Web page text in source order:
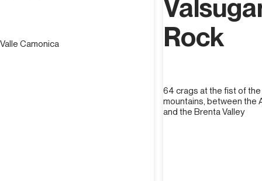
Valle Camonica
Rock
64 crags at the fist of
mountains, between the
and the Brenta Valley